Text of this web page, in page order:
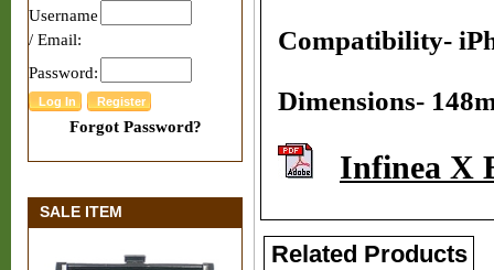
Username
/ Email:
Password:
Forgot Password?
SALE ITEM
Compatibility-
Dimensions-
Infinea X
Related Products